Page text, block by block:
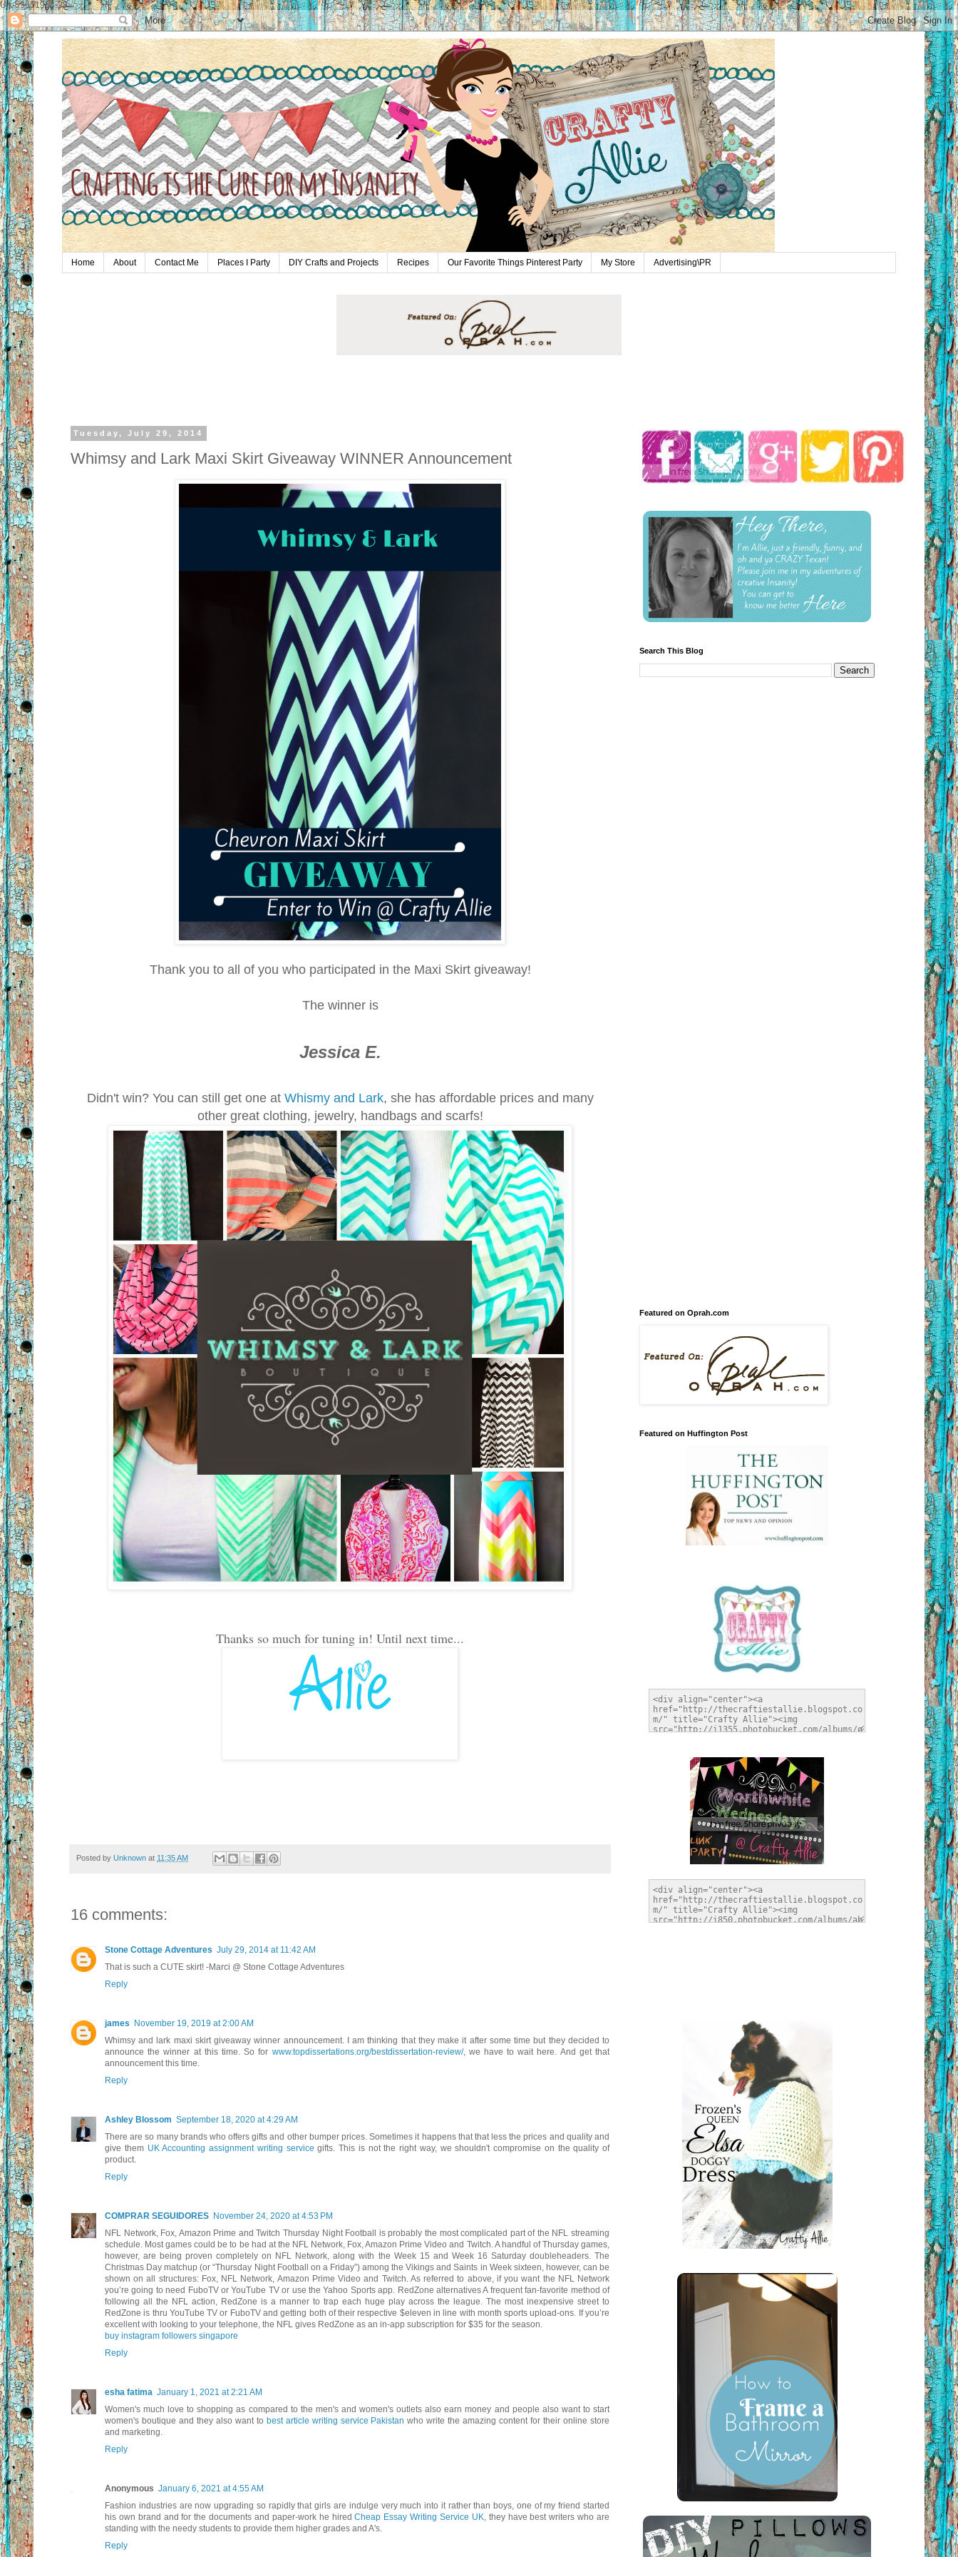
UA-59651954-28
Home About Contact Me Places I Party DIY Crafts and Projects Recipes Our Favorite Things Pinterest Party My Store Advertising\PR
Tuesday, July 29, 2014
Whimsy and Lark Maxi Skirt Giveaway WINNER Announcement
Thank you to all of you who participated in the Maxi Skirt giveaway!
The winner is
Jessica E.
Didn't win? You can still get one atWhismy and Lark, she has affordable prices and many
other great clothing, jewelry, handbags and scarfs!
Thanks so much for tuning in! Until next time...
Posted by Unknown at 11:35 AM
16 comments:
Stone Cottage Adventures July 29, 2014 at 11:42 AM
That is such a CUTE skirt! -Marci @ Stone Cottage Adventures
Reply
james
November 19, 2019 at 2:00 AM
Whimsy and lark maxi skirt giveaway winner announcement. I am thinking that they make it after some time but they decided to
announce the winner at this time. So for www.topdissertations.org/bestdissertation-review/, we have to wait here. And get that
announcement this time.
Reply
Ashley Blossom September 18, 2020 at 4:29 AM
There are so many brands who offers gifts and other bumper prices. Sometimes it happens that that less the prices and quality and
give them UK Accounting assignment writing service gifts. This is not the right way, we shouldn't compromise on the quality of
product.
Reply
COMPRAR SEGUIDORES November 24, 2020 at 4:53 PM
NFL Network, Fox, Amazon Prime and Twitch Thursday Night Football is probably the most complicated part of the NFL streaming
schedule. Most games could be to be had at the NFL Network, Fox, Amazon Prime Video and Twitch. A handful of Thursday games,
however, are being proven completely on NFL Network, along with the Week 15 and Week 16 Saturday doubleheaders. The
Christmas Day matchup (or “Thursday Night Football on a Friday”) among the Vikings and Saints in Week sixteen, however, can be
shown on all structures: Fox, NFL Network, Amazon Prime Video and Twitch. As referred to above, if you want the NFL Network
you’re going to need FuboTV or YouTube TV or use the Yahoo Sports app. RedZone alternatives A frequent fan-favorite method of
following all the NFL action, RedZone is a manner to trap each huge play across the league. The most inexpensive street to
RedZone is thru YouTube TV or FuboTV and getting both of their respective $eleven in line with month sports upload-ons. If you’re
excellent with looking to your telephone, the NFL gives RedZone as an in-app subscription for $35 for the season.
buy instagram followers singapore
Reply
esha fatima January 1, 2021 at 2:21 AM
Women's much love to shopping as compared to the men's and women's outlets also earn money and people also want to start
women's boutique and they also want to best article writing service Pakistan who write the amazing content for their online store
and marketing.
Reply
Anonymous January 6, 2021 at 4:55 AM
Fashion industries are now upgrading so rapidly that girls are indulge very much into it rather than boys, one of my friend started
his own brand and for the documents and paper-work he hiredCheap Essay Writing Service UK, they have best writers who are
standing with the needy students to provide them higher grades and A's.
Reply
Search This Blog
Featured on Oprah.com
Featured on Huffington Post